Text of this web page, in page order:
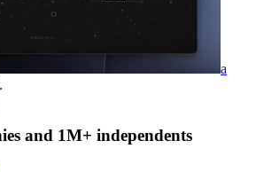
a
and 1M+ independents